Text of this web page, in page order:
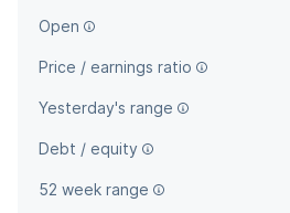
Open
Price / earnings ratio
Yesterday's range
Debt / equity
52 week range